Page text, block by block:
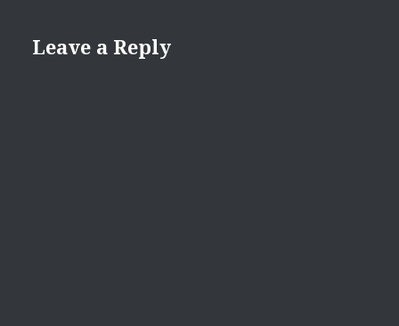
Leave a Reply